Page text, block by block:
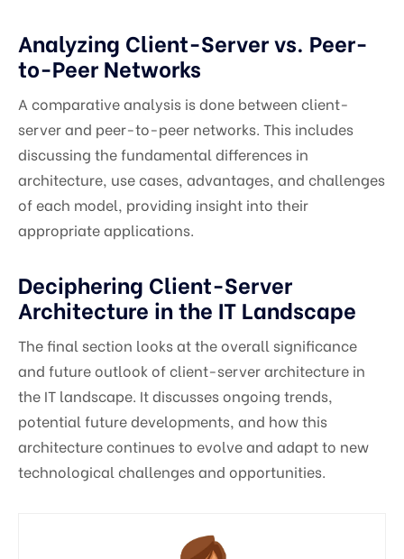
Analyzing Client-Server vs. Peer-
to-Peer Networks
A comparative analysis is done between client-
server and peer-to-peer networks. This includes
discussing the fundamental differences in
architecture, use cases, advantages, and challenges
of each model, providing insight into their
appropriate applications.
Deciphering Client-Server
Architecture in the IT Landscape
The final section looks at the overall significance
and future outlook of client-server architecture in
the IT landscape. It discusses ongoing trends,
potential future developments, and how this
architecture continues to evolve and adapt to new
technological challenges and opportunities.